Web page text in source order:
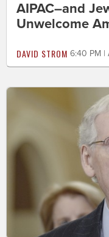
AIPAC–and
Unwelcome
DAVID STROM 6:40 PM